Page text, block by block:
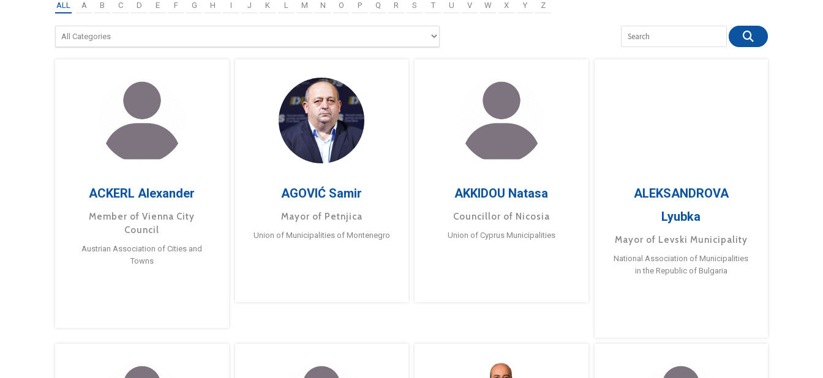
ALL A B C D E F G H I J K L M N O P Q R S T U V W X Y Z
ACKERL Alexander
Member of Vienna City
Council
Austrian Association of Cities and
Towns
AGOVIĆ Samir
Mayor of Petnjica
Union of Municipalities of Montenegro
AKKIDOU Natasa
Councillor of Nicosia
Union of Cyprus Municipalities
ALEKSANDROVA
Lyubka
Mayor of Levski Municipality
National Association of Municipalities
in the Republic of Bulgaria